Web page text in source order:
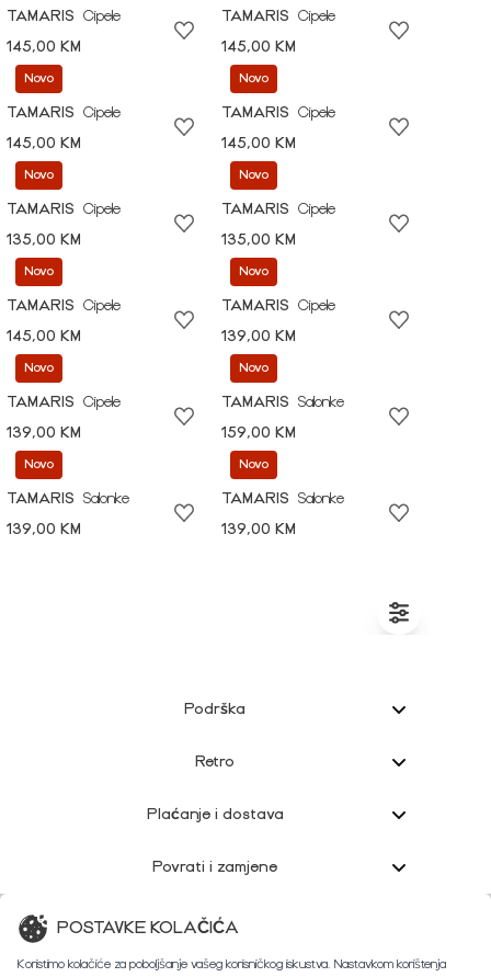
TAMARIS
Cipele
145,00 KM
TAMARIS
Cipele
145,00 KM
Novo
TAMARIS
Cipele
145,00 KM
Novo
TAMARIS
Cipele
145,00 KM
Novo
TAMARIS
Cipele
135,00 KM
Novo
TAMARIS
Cipele
135,00 KM
Novo
TAMARIS
Cipele
145,00 KM
Novo
TAMARIS
Cipele
139,00 KM
Novo
TAMARIS
Cipele
139,00 KM
Novo
TAMARIS
Salonke
159,00 KM
Novo
TAMARIS
Salonke
139,00 KM
Novo
TAMARIS
Salonke
139,00 KM
Podrška
Retro
Plaćanje i dostava
Povrati i zamjene
Korisnička podrška
POSTAVKE KOLAČIĆA
Koristimo kolačiće za poboljšanje vašeg korisničkog iskustva. Nastavkom korištenja